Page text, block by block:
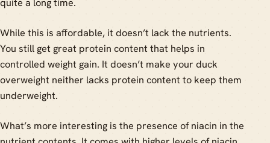
While this is affordable, it doesn’t lack the nutrients.
You still get great protein content that helps in
controlled weight gain. It doesn’t make your duck
overweight neither lacks protein content to keep them
underweight.
What’s more interesting is the presence of niacin in the